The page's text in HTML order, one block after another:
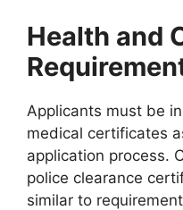
Health and
Applicants must be
medical certificates
application process.
police clearance
similar to